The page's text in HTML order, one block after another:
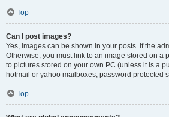
Top
Can I post images?
Yes, images can be shown in your posts. If the
Otherwise, you must link to an image stored on a
to pictures stored on your own PC (unless it is a
hotmail or yahoo mailboxes, password protected
Top